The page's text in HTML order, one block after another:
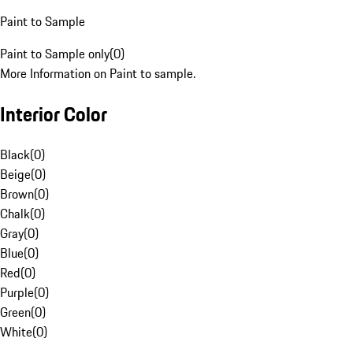
Paint to Sample
Paint to Sample only(0)
More Information on Paint to sample.
Interior Color
Black(0)
Beige(0)
Brown(0)
Chalk(0)
Gray(0)
Blue(0)
Red(0)
Purple(0)
Green(0)
White(0)